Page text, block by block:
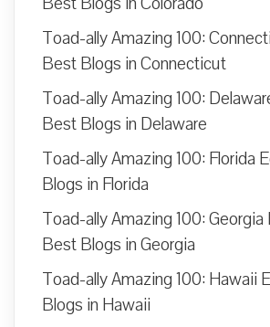
Toad-ally Amazing 100:
Best Blogs in Connecticut
Toad-ally Amazing 100:
Best Blogs in Delaware
Toad-ally Amazing 100: Florida
Blogs in Florida
Toad-ally Amazing 100: Georgia
Best Blogs in Georgia
Toad-ally Amazing 100: Hawaii
Blogs in Hawaii